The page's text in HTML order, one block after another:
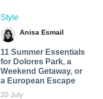
Style
Anisa Esmail
11 Summer Essentials
for Dolores Park, a
Weekend Getaway, or
a European Escape
20 July